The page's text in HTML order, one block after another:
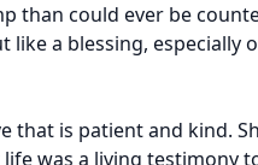
than could ever be
a blessing, especially
that is patient and kind.
was a living testimony